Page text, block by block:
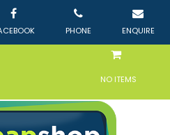
NO ITEMS